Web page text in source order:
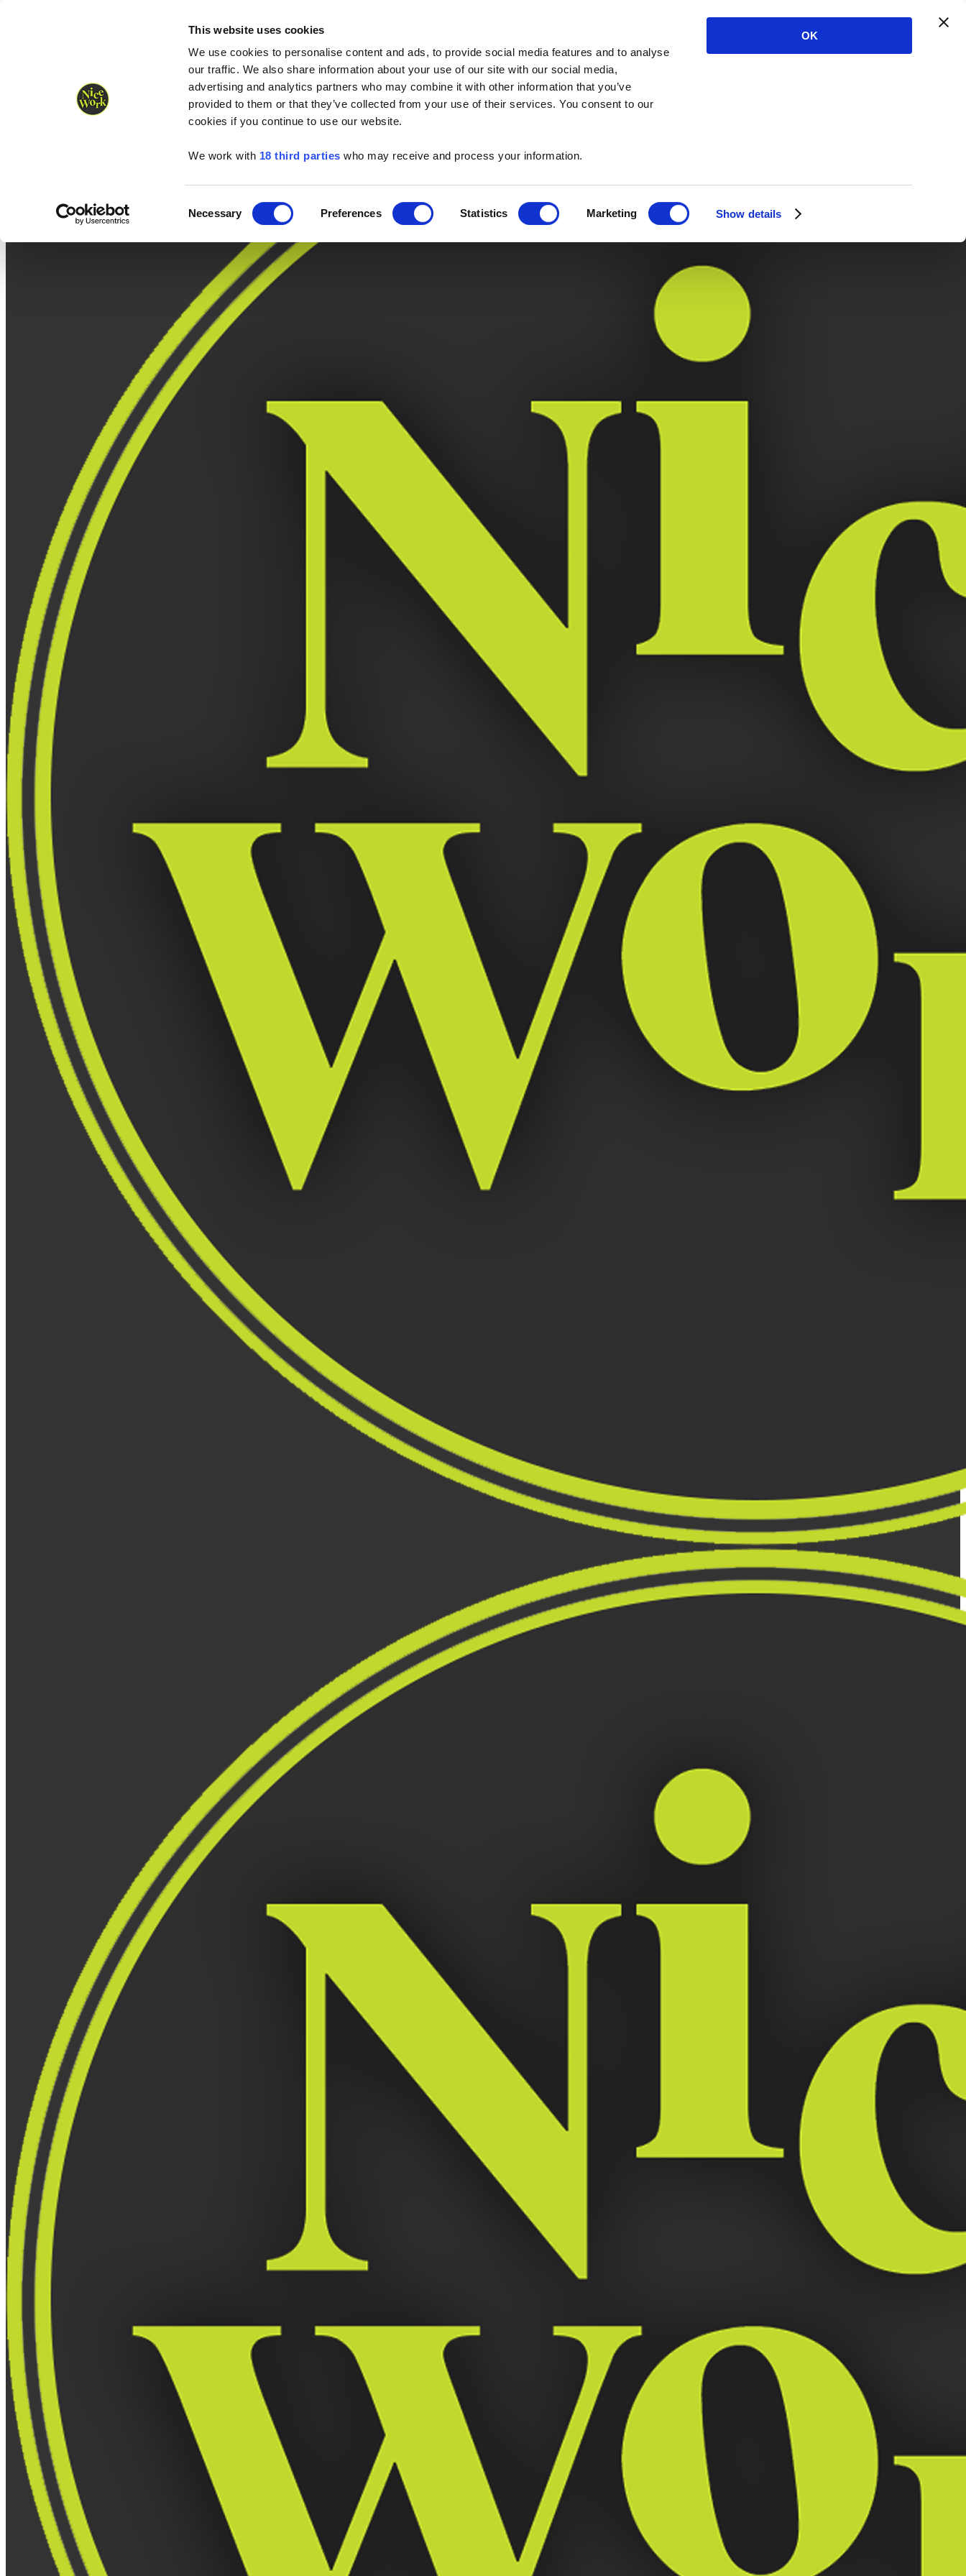
This website uses cookies
We use cookies to personalise content and ads, to provide social media features and to analyse
our traffic. We also share information about your use of our site with our social media,
advertising and analytics partners who may combine it with other information that you’ve
provided to them or that they’ve collected from your use of their services. You consent to our
cookies if you continue to use our website.
We work with 18 third parties who may receive and process your information.
Selection
Necessary Preferences Statistics Marketing Show details
OK